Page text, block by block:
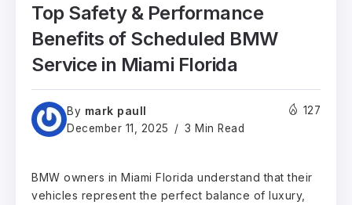
Top Safety & Performance
Benefits of Scheduled BMW
Service in Miami Florida
By mark paull
December 11, 2025 3 Min Read
127
BMW owners in Miami Florida understand that their
vehicles represent the perfect balance of luxury,